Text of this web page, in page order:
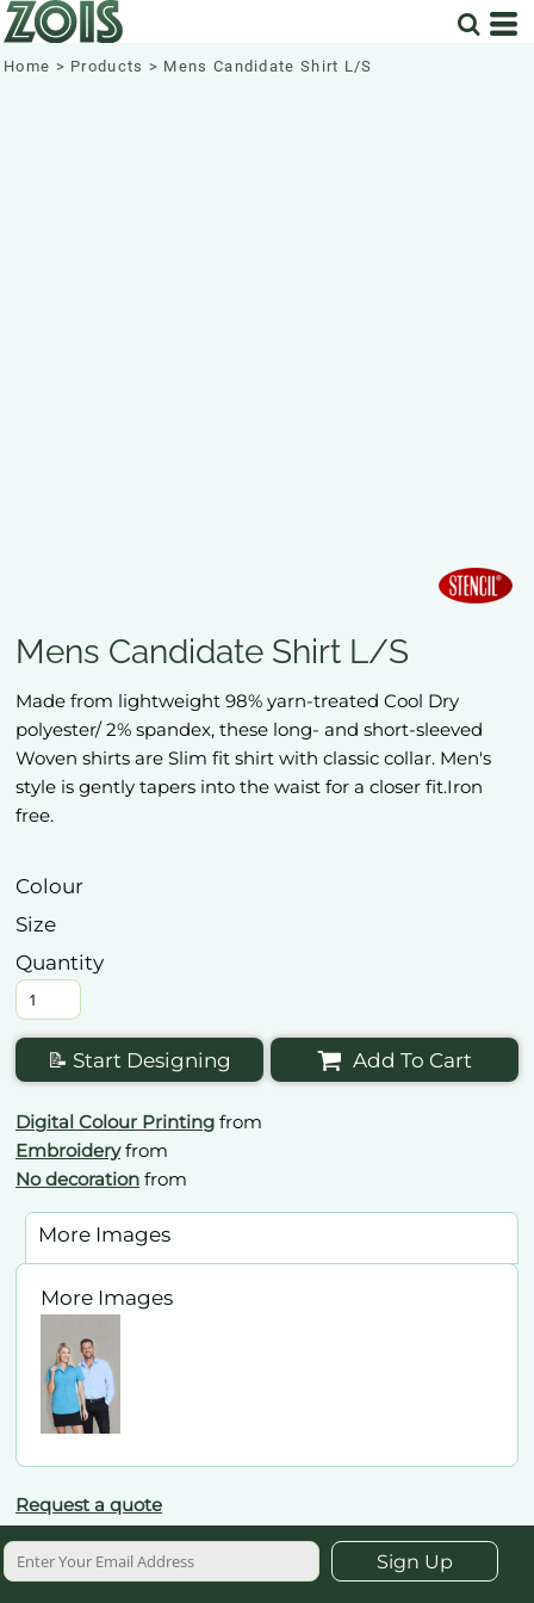
Home > Products > Mens Candidate Shirt L/S
Mens Candidate Shirt L/S
Made from lightweight 98% yarn-treated Cool Dry
polyester/ 2% spandex, these long- and short-sleeved
Woven shirts are Slim fit shirt with classic collar. Men's
style is gently tapers into the waist for a closer fit.Iron
free.
Colour
Size
Quantity
📝 Start Designing Add To Cart
Digital Colour Printing from
Embroideryfrom
No decoration from
More Images
More Images
Request a quote
Sign Up